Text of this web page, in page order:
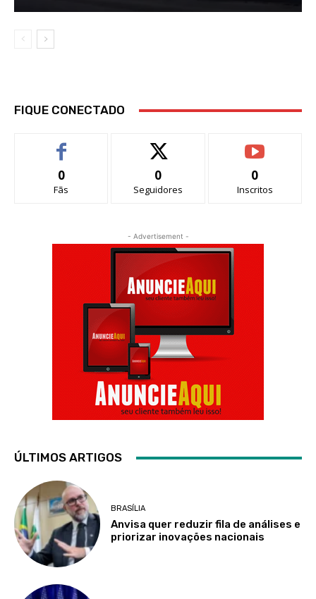
FIQUE CONECTADO
0
Fãs
0
Seguidores
0
Inscritos
- Advertisement -
ÚLTIMOS ARTIGOS
BRASÍLIA
Anvisa quer reduzir fila de análises e
priorizar inovações nacionais